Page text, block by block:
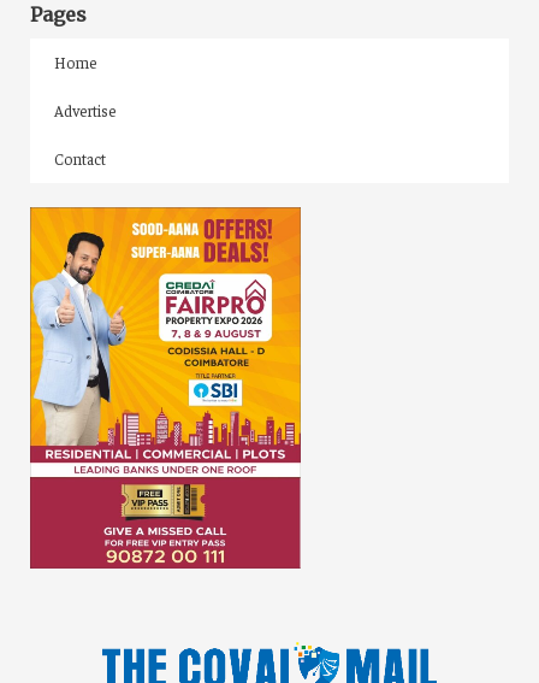
Pages
Home
Advertise
Contact